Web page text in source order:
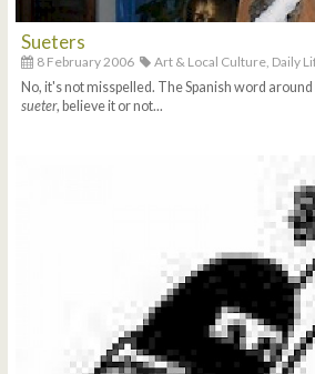
Sueters
8 February 2006 Art & Local Culture, Daily
No, it's not misspelled. The Spanish word
sueter, believe it or not...